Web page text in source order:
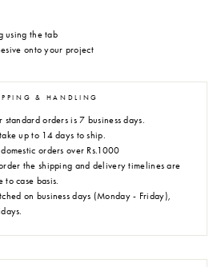
using the tab
onto your project
& HANDLING
orders is 7 business days.
up to 14 days to ship.
orders over Rs.1000
the shipping and delivery timelines are
to case basis.
on business days (Monday - Friday),